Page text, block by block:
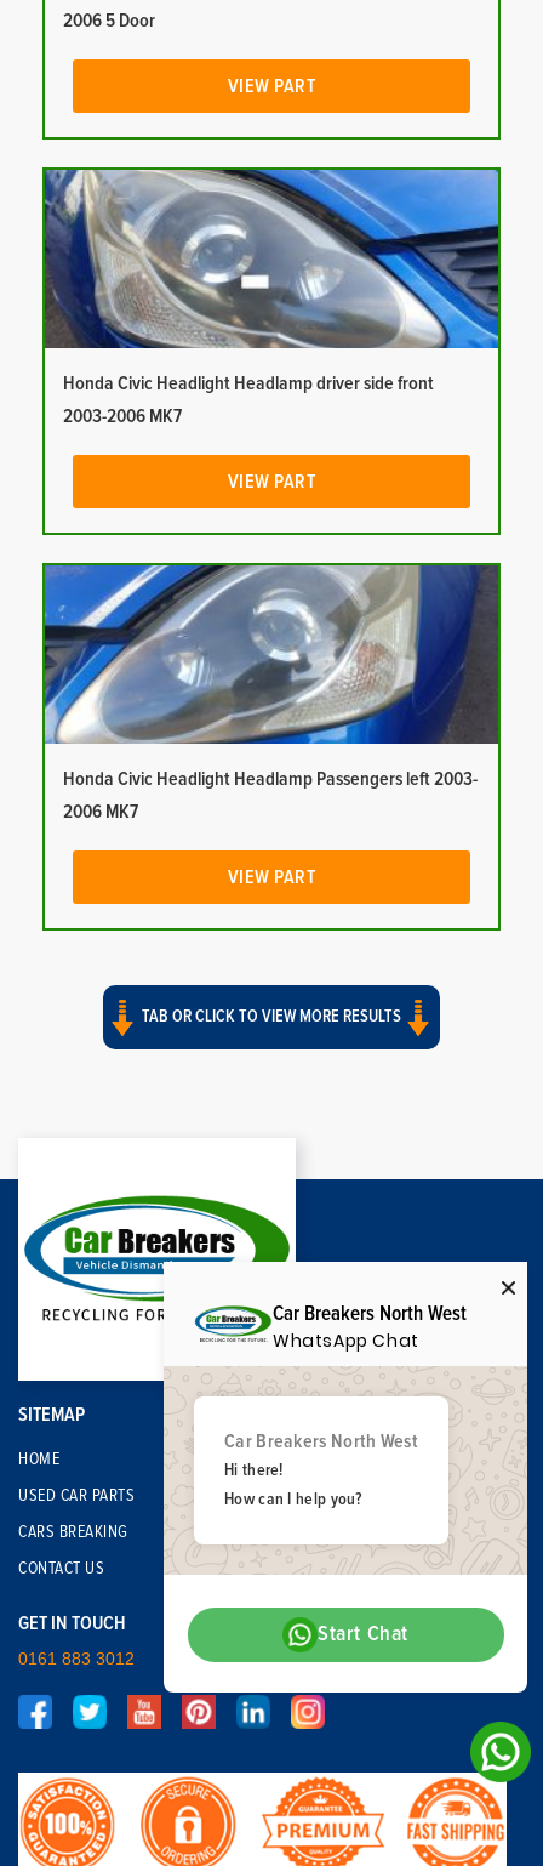
2006 5 Door
VIEW PART
Honda Civic Headlight Headlamp driver side front
2003-2006 MK7
VIEW PART
Honda Civic Headlight Headlamp Passengers left 2003-
2006 MK7
VIEW PART
TAB OR CLICK TO VIEW MORE RESULTS
SITEMAP
HOME
USED CAR PARTS
CARS BREAKING
CONTACT US
GET IN TOUCH
0161 883 3012
Car Breakers North West
WhatsApp Chat
Car Breakers North West
Hi there!
How can I help you?
Start Chat